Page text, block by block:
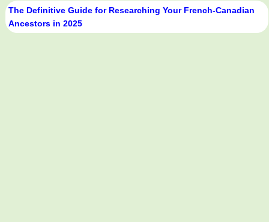
The Definitive Guide for Researching Your French-Canadian
Ancestors in 2025